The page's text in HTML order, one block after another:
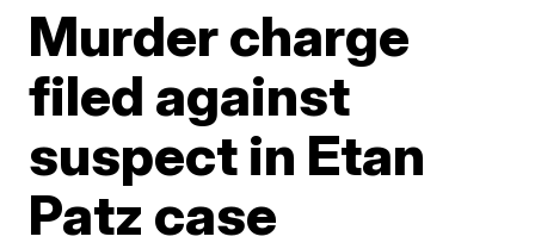
Murder charge
filed against
suspect in Etan
Patz case